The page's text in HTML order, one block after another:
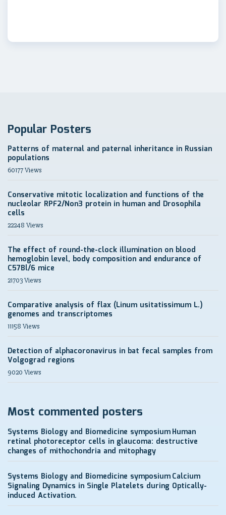
Popular Posters
Patterns of maternal and paternal inheritance in Russian
populations
60177 Views
Conservative mitotic localization and functions of the
nucleolar RPF2/Non3 protein in human and Drosophila
cells
22248 Views
The effect of round-the-clock illumination on blood
hemoglobin level, body composition and endurance of
C57Bl/6 mice
21703 Views
Comparative analysis of flax (Linum usitatissimum L.)
genomes and transcriptomes
11158 Views
Detection of alphacoronavirus in bat fecal samples from
Volgograd regions
9020 Views
Most commented posters
Systems Biology and Biomedicine symposiumHuman
retinal photoreceptor cells in glaucoma: destructive
changes of mithochondria and mitophagy
Systems Biology and Biomedicine symposiumCalcium
Signaling Dynamics in Single Platelets during Optically-
induced Activation.